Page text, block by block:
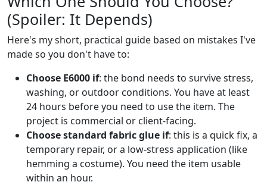
(Spoiler: It Depends)
Here's my short, practical guide based on mistakes I've
made so you don't have to:
Choose E6000 if: the bond needs to survive stress,
washing, or outdoor conditions. You have at least
24 hours before you need to use the item. The
project is commercial or client-facing.
Choose standard fabric glue if: this is a quick fix, a
temporary repair, or a low-stress application (like
hemming a costume). You need the item usable
within an hour.